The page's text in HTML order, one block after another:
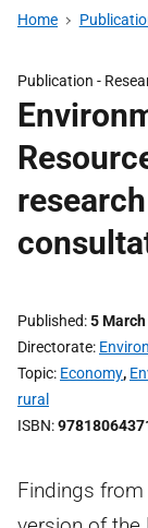
Home
Publication -
Published 5
Directorate
Topic Economy,
rural
ISBN
Findings